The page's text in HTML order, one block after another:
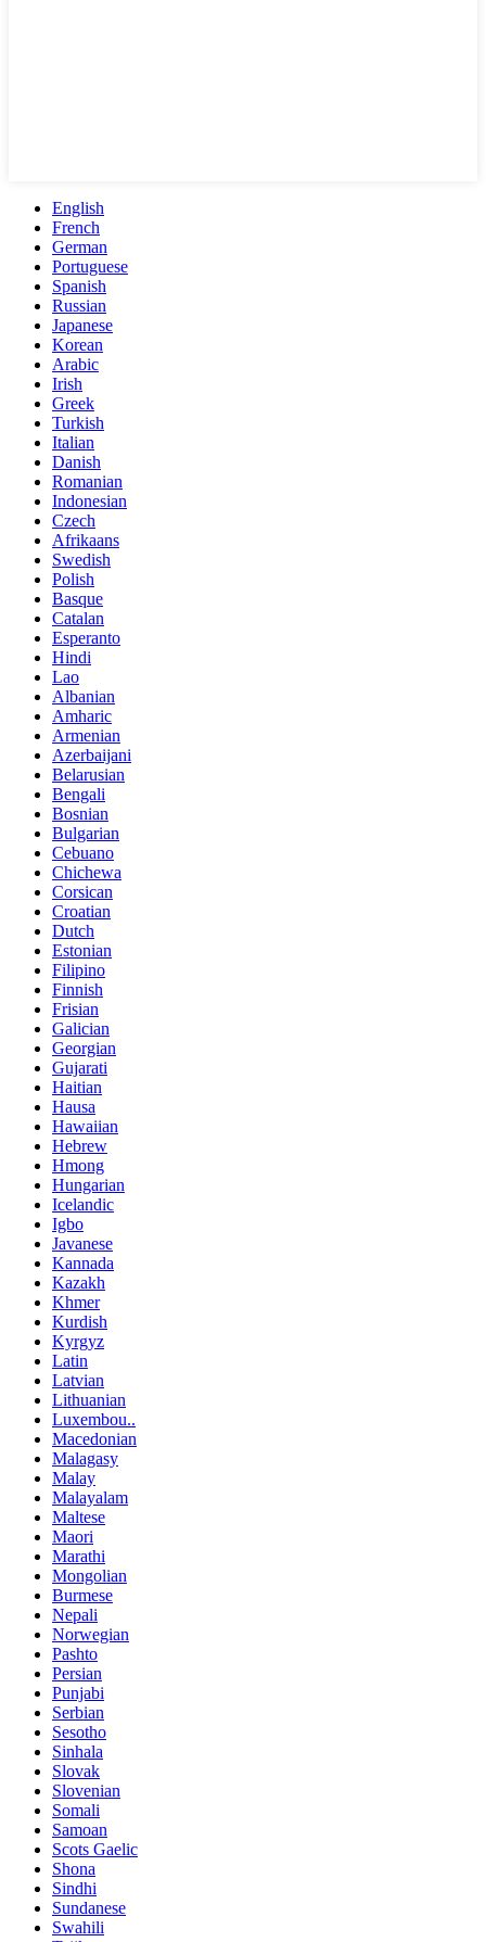
English
French
German
Portuguese
Spanish
Russian
Japanese
Korean
Arabic
Irish
Greek
Turkish
Italian
Danish
Romanian
Indonesian
Czech
Afrikaans
Swedish
Polish
Basque
Catalan
Esperanto
Hindi
Lao
Albanian
Amharic
Armenian
Azerbaijani
Belarusian
Bengali
Bosnian
Bulgarian
Cebuano
Chichewa
Corsican
Croatian
Dutch
Estonian
Filipino
Finnish
Frisian
Galician
Georgian
Gujarati
Haitian
Hausa
Hawaiian
Hebrew
Hmong
Hungarian
Icelandic
Igbo
Javanese
Kannada
Kazakh
Khmer
Kurdish
Kyrgyz
Latin
Latvian
Lithuanian
Luxembou..
Macedonian
Malagasy
Malay
Malayalam
Maltese
Maori
Marathi
Mongolian
Burmese
Nepali
Norwegian
Pashto
Persian
Punjabi
Serbian
Sesotho
Sinhala
Slovak
Slovenian
Somali
Samoan
Scots Gaelic
Shona
Sindhi
Sundanese
Swahili